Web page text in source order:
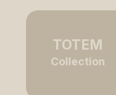
TOTEM
Collection